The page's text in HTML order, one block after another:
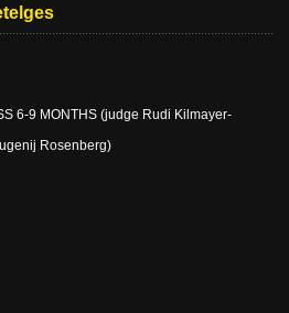
6-9 MONTHS (judge Rudi Kilmayer-
Rosenberg)